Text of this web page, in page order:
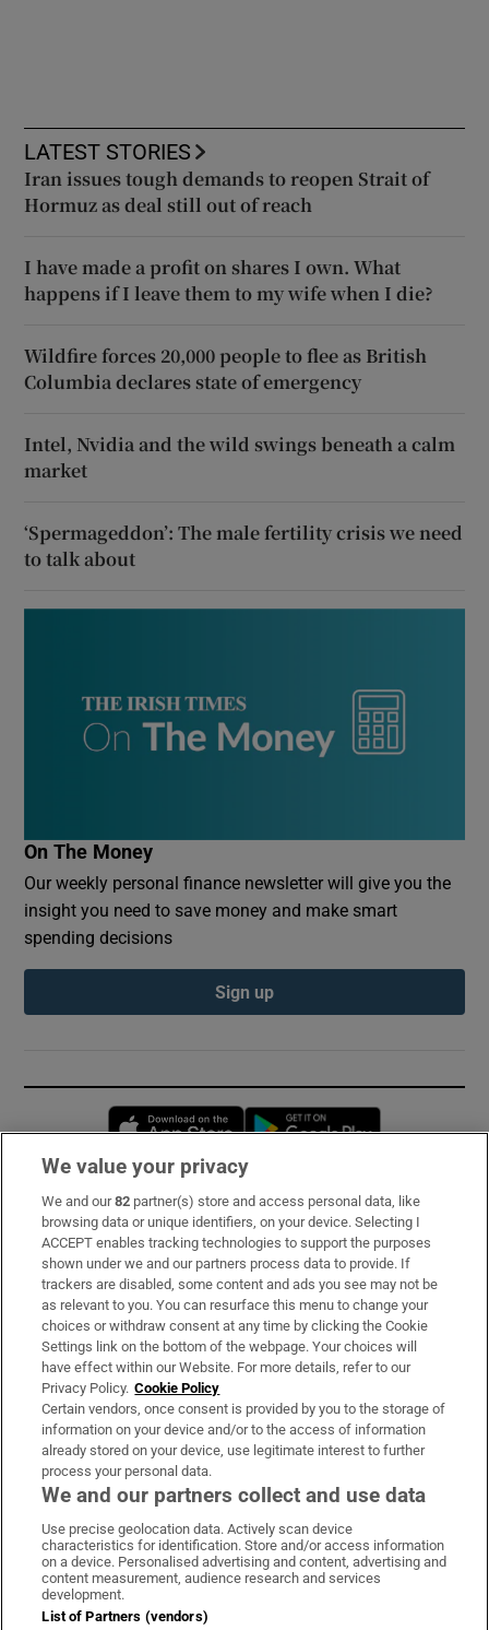
LATEST STORIES
Iran issues tough demands to reopen Strait of
Hormuz as deal still out of reach
I have made a profit on shares I own. What
happens if I leave them to my wife when I die?
Wildfire forces 20,000 people to flee as British
Columbia declares state of emergency
Intel, Nvidia and the wild swings beneath a calm
market
‘Spermageddon’: The male fertility crisis we need
to talk about
On The Money
Our weekly personal finance newsletter will give you the
insight you need to save money and make smart
spending decisions
Sign up
Opens in new window
Subscribe
Support
About Us
Irish Times Products & Services
OUR PARTNERS:
Irish Times on WhatsApp
Irish Times on Facebook
Irish Times on X
Irish Times on LinkedIn
Irish Times on Instagram
Terms & Conditions
We value your privacy
We and our82 partner(s) store and access personal data, like
browsing data or unique identifiers, on your device. Selecting I
ACCEPT enables tracking technologies to support the purposes
shown under we and our partners process data to provide. If
trackers are disabled, some content and ads you see may not be
as relevant to you. You can resurface this menu to change your
choices or withdraw consent at any time by clicking the Cookie
Settings link on the bottom of the webpage. Your choices will
have effect within our Website. For more details, refer to our
Privacy Policy. Cookie Policy
Certain vendors, once consent is provided by you to the storage of
information on your device and/or to the access of information
already stored on your device, use legitimate interest to further
process your personal data.
We and our partners collect and use data
Use precise geolocation data. Actively scan device
characteristics for identification. Store and/or access information
on a device. Personalised advertising and content, advertising and
content measurement, audience research and services
development.
List of Partners (vendors)